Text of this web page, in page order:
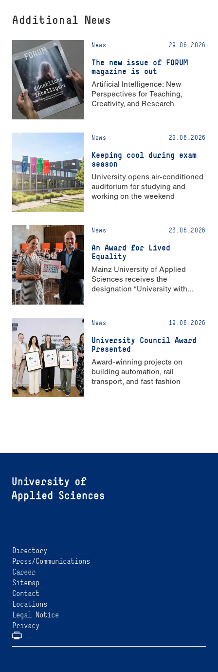
Additional News
News 29.06.2026
The new issue of FORUM
magazine is out
Artificial Intelligence: New
Perspectives for Teaching,
Creativity, and Research
News 29.06.2026
Keeping cool during exam
season
University opens air-conditioned
auditorium for studying and
working on the weekend
News 23.06.2026
An Award for Lived
Equality
Mainz University of Applied
Sciences receives the
designation “University with
News 19.06.2026
University Council Award
Presented
Award-winning projects on
building automation, rail
transport, and fast fashion
Directory
Press/Communications
Career
Sitemap
Contact
Locations
Legal Notice
Privacy